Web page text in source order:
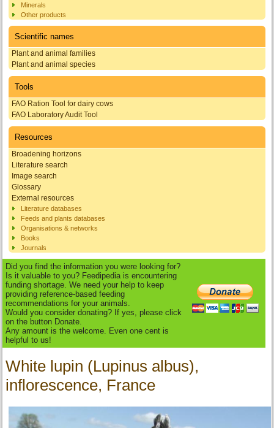
Minerals
Other products
Scientific names
Plant and animal families
Plant and animal species
Tools
FAO Ration Tool for dairy cows
FAO Laboratory Audit Tool
Resources
Broadening horizons
Literature search
Image search
Glossary
External resources
Literature databases
Feeds and plants databases
Organisations & networks
Books
Journals
Did you find the information you were looking for?
Is it valuable to you? Feedipedia is encountering
funding shortage. We need your help to keep
providing reference-based feeding
recommendations for your animals.
Would you consider donating? If yes, please click
on the button Donate.
Any amount is the welcome. Even one cent is
helpful to us!
White lupin (Lupinus albus),
inflorescence, France